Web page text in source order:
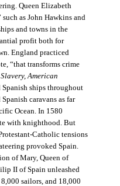
Queen Elizabeth
such as John Hawkins and
and towns in the
profit both for
England practiced
“that transforms crime
American
Spanish ships throughout
caravans as far
Ocean. In 1580
with knighthood. But
Catholic tensions
provoked Spain.
of Mary, Queen of
II of Spain unleashed
sailors, and 18,000